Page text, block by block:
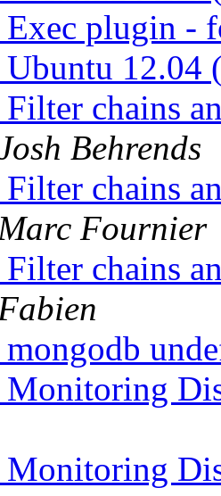
plugin -
12.04
chains
Behrends
chains
Fournier
chains